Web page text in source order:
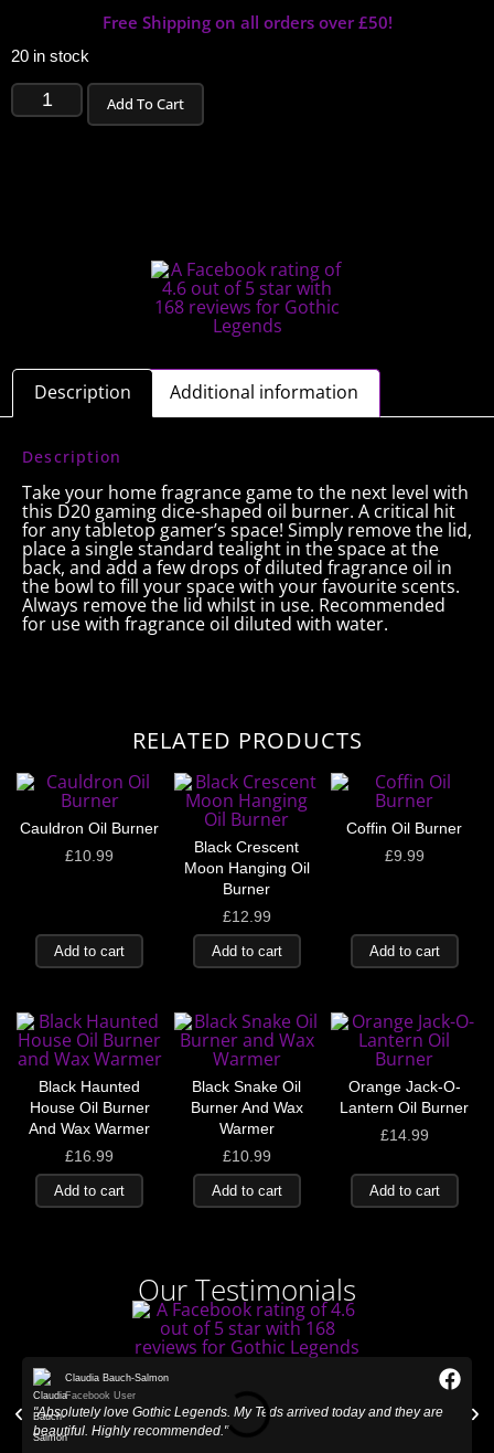
Free Shipping on all orders over £50!
20 in stock
Add To Cart
Description Additional information
Description
Take your home fragrance game to the next level with
this D20 gaming dice-shaped oil burner. A critical hit
for any tabletop gamer’s space! Simply remove the lid,
place a single standard tealight in the space at the
back, and add a few drops of diluted fragrance oil in
the bowl to fill your space with your favourite scents.
Always remove the lid whilst in use. Recommended
for use with fragrance oil diluted with water.
RELATED PRODUCTS
Cauldron Oil Burner
£10.99
Add to cart
Black Crescent
Moon Hanging Oil
Burner
£12.99
Add to cart
Coffin Oil Burner
£9.99
Add to cart
Black Haunted
House Oil Burner
And Wax Warmer
£16.99
Add to cart
Black Snake Oil
Burner And Wax
Warmer
£10.99
Add to cart
Orange Jack-O-
Lantern Oil Burner
£14.99
Add to cart
Our Testimonials
Claudia Bauch-Salmon
Facebook User
"Absolutely love Gothic Legends. My Teds arrived today and they are
beautiful. Highly recommended."